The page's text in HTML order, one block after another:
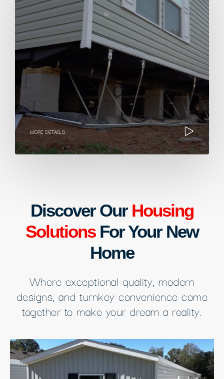
MORE DETAILS
Discover Our Housing
SolutionsFor Your New
Home
Where exceptional quality, modern
designs, and turnkey convenience come
together to make your dream a reality.